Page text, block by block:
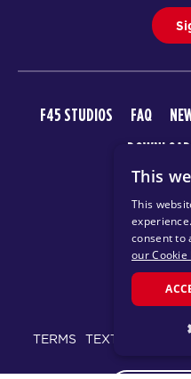
F45 STUDIOS FAQ
© 2026
TERMS TEXT
This
This
consent to
our Cookie